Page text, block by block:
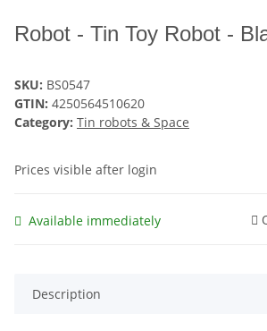
Robot - Tin Toy Robot -
SKU: BS0547
GTIN: 4250564510620
Category: Tin robots & Space
Prices visible after login
Available immediately
Description